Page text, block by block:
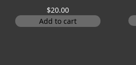
$20.00
Add to cart